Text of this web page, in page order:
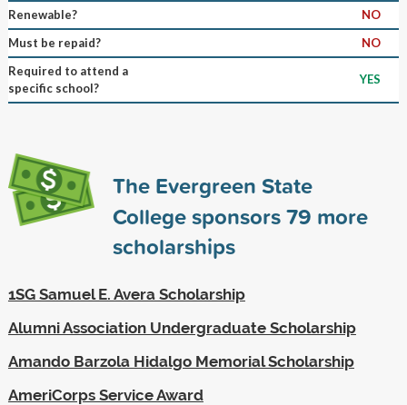
Renewable?
NO
Must be repaid?
NO
Required to attend a
specific school?
YES
The Evergreen State
College sponsors79 more
scholarships
1SG Samuel E. Avera Scholarship
Alumni Association Undergraduate Scholarship
Amando Barzola Hidalgo Memorial Scholarship
AmeriCorps Service Award